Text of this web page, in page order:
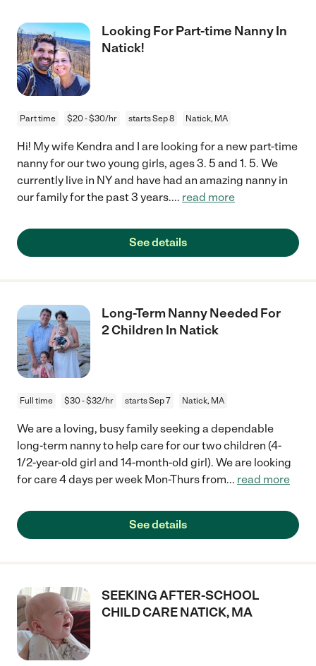
Looking For Part-time Nanny In
Natick!
Part time $20 - $30/hr starts Sep 8 Natick, MA
Hi! My wife Kendra and I are looking for a new part-time
nanny for our two young girls, ages 3. 5 and 1. 5. We
currently live in NY and have had an amazing nanny in
our family for the past 3 years.... read more
See details
Long-Term Nanny Needed For
2 Children In Natick
Full time $30 - $32/hr starts Sep 7 Natick, MA
We are a loving, busy family seeking a dependable
long-term nanny to help care for our two children (4-
1/2-year-old girl and 14-month-old girl). We are looking
for care 4 days per week Mon-Thurs from... read more
See details
SEEKING AFTER-SCHOOL
CHILD CARE NATICK, MA